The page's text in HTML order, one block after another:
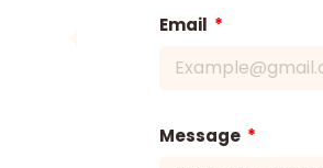
Email
Message